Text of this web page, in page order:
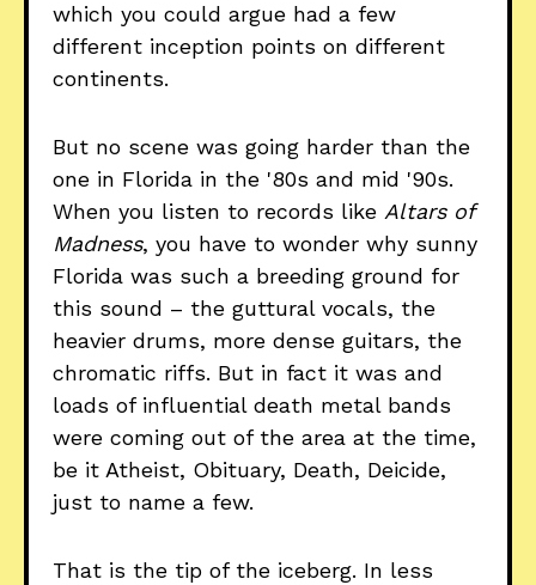
which you could argue had a few
different inception points on different
continents.
But no scene was going harder than the
one in Florida in the '80s and mid '90s.
When you listen to records like Altars of
Madness, you have to wonder why sunny
Florida was such a breeding ground for
this sound – the guttural vocals, the
heavier drums, more dense guitars, the
chromatic riffs. But in fact it was and
loads of influential death metal bands
were coming out of the area at the time,
be it Atheist, Obituary, Death, Deicide,
just to name a few.
That is the tip of the iceberg. In less